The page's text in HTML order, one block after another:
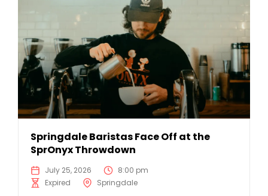
Springdale Baristas Face Off at the
SprOnyx Throwdown
July 25, 2026
8:00 pm
Expired
Springdale